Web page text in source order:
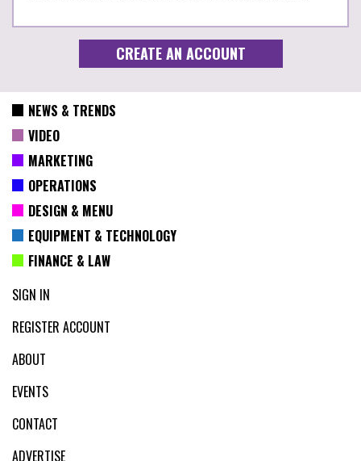
NEWS & TRENDS
VIDEO
MARKETING
OPERATIONS
DESIGN & MENU
EQUIPMENT & TECHNOLOGY
FINANCE & LAW
SIGN IN
REGISTER ACCOUNT
ABOUT
EVENTS
CONTACT
ADVERTISE